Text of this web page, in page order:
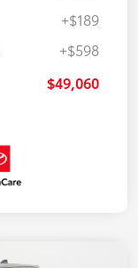
+$189
+$598
$49,060